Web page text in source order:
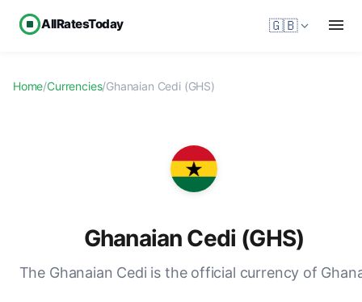
AllRatesToday 🇬🇧
Home/Currencies/Ghanaian Cedi (GHS)
Ghanaian Cedi (GHS)
The Ghanaian Cedi is the official currency of